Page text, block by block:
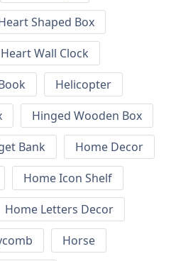
Shaped Box
Heart Wall Clock
Helicopter
Hinged Wooden Box
Bank
Home Decor
Home Icon Shelf
Home Letters Decor
Horse